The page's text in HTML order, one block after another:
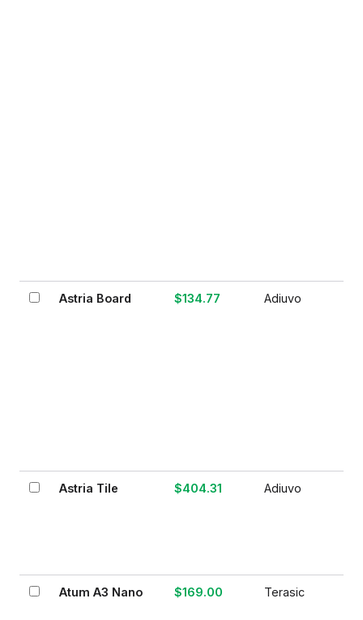
Astria Board $134.77 Adiuvo
Astria Tile $404.31 Adiuvo
Atum A3 Nano $169.00 Terasic